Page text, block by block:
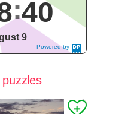
Powered by
DaysPedia.c
41
9